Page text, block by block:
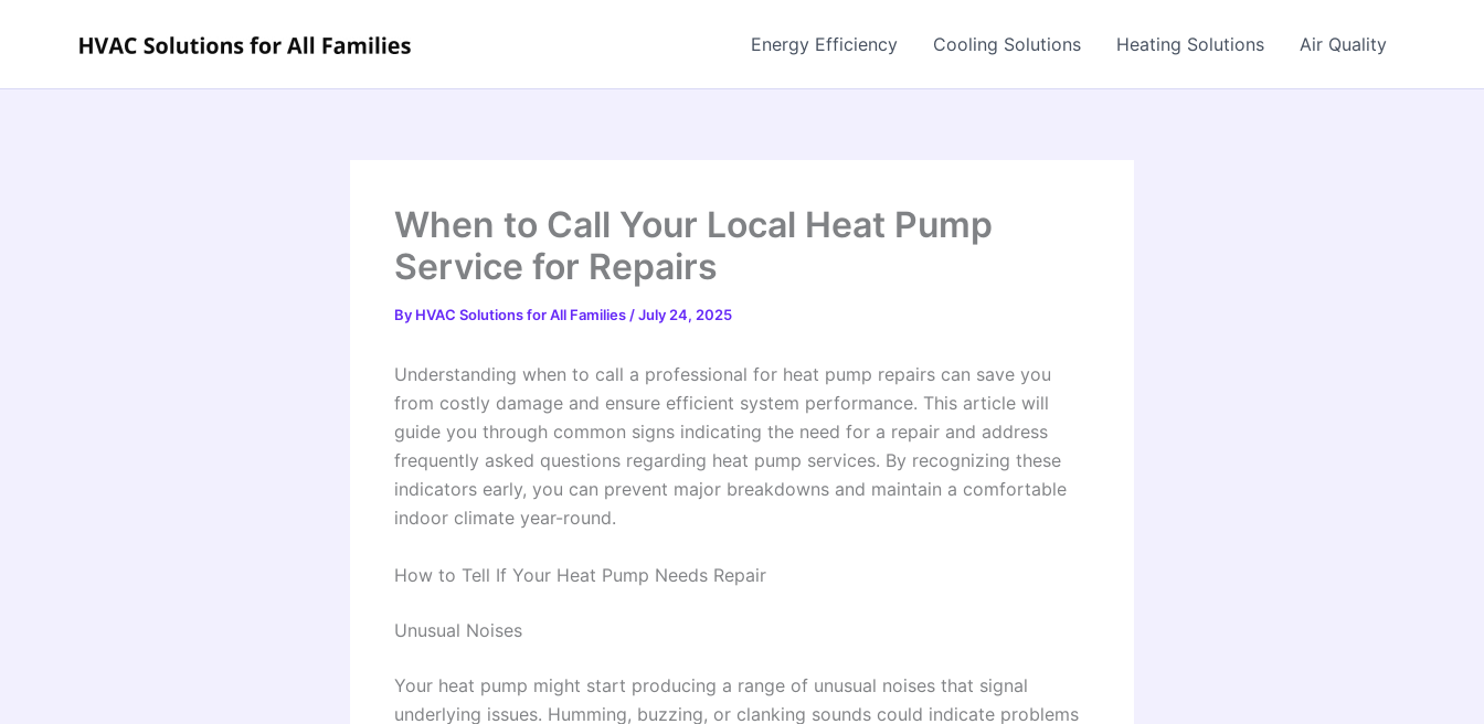
Energy Efficiency Cooling Solutions Heating Solutions Air Quality
When to Call Your Local Heat Pump
Service for Repairs
By HVAC Solutions for All Families /July 24, 2025
Understanding when to call a professional for heat pump repairs can save you
from costly damage and ensure efficient system performance. This article will
guide you through common signs indicating the need for a repair and address
frequently asked questions regarding heat pump services. By recognizing these
indicators early, you can prevent major breakdowns and maintain a comfortable
indoor climate year-round.
How to Tell If Your Heat Pump Needs Repair
Unusual Noises
Your heat pump might start producing a range of unusual noises that signal
underlying issues. Humming, buzzing, or clanking sounds could indicate problems